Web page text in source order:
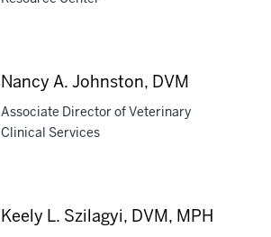
Nancy A. Johnston, DVM
Associate Director of Veterinary
Clinical Services
Keely L. Szilagyi, DVM, MPH